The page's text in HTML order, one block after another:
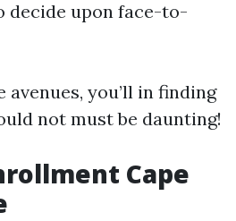
decide upon face-to-
you’ll in finding
not must be daunting!
Cape